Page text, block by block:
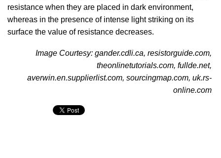
resistance when they are placed in dark environment,
whereas in the presence of intense light striking on its
surface the value of resistance decreases.
Image Courtesy: gander.cdli.ca, resistorguide.com,
theonlinetutorials.com, fullde.net,
averwin.en.supplierlist.com, sourcingmap.com, uk.rs-
online.com